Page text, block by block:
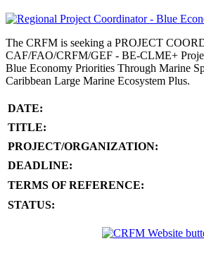
The CRFM is seeking a PROJECT
CAF/FAO/CRFM/GEF - BE-CLME+
Blue Economy Priorities Through Marine
Caribbean Large Marine Ecosystem Plus.
DATE:
TITLE:
PROJECT/ORGANIZATION:
DEADLINE:
TERMS OF REFERENCE:
STATUS: